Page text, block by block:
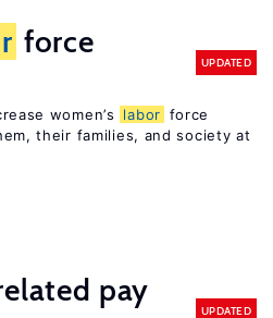
force
UPDATED
women’s labor force
their families, and society at
pay
UPDATED